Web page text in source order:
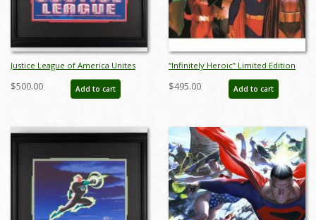
Justice League of America Unites
Title Card (2003) - ID: jan23324
$500.00 Add to cart
“Infinitely Heroic” Limited Edition
Digital Lithograph Print by Alex Ross
(2022) - ID: AR0339DL
$495.00 Add to cart